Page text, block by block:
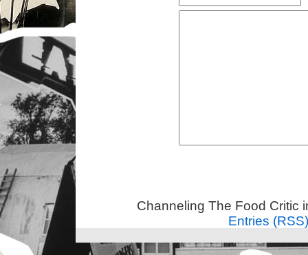
Channeling The Food Critic
Entries (RSS)